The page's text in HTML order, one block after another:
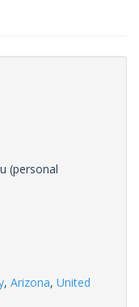
(personal
, Arizona, United